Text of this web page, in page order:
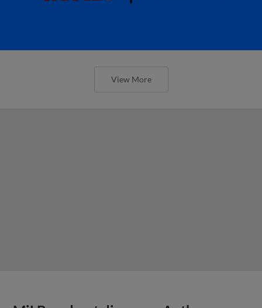
View More